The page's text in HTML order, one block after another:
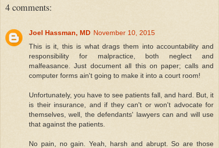
4 comments:
Joel Hassman, MD November 10, 2015
This is it, this is what drags them into accountability and
responsibility for malpractice, both neglect and
malfeasance. Just document all this on paper; calls and
computer forms ain't going to make it into a court room!
Unfortunately, you have to see patients fall, and hard. But, it
is their insurance, and if they can't or won't advocate for
themselves, well, the defendants' lawyers can and will use
that against the patients.
No pain, no gain. Yeah, harsh and abrupt. So are those